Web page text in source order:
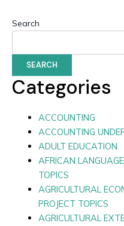
Search
SEARCH
Categories
ACCOUNTING
ACCOUNTING
ADULT EDUCATION
AFRICAN
TOPICS
AGRICULTURAL
PROJECT TOPICS
AGRICULTURAL